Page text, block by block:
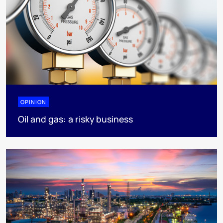
OPINION
Oil and gas: a risky business